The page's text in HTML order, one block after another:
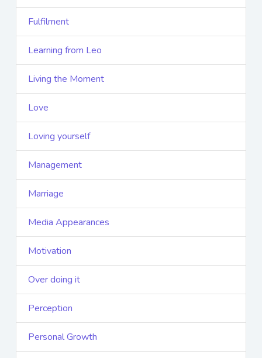
Fulfilment
Learning from Leo
Living the Moment
Love
Loving yourself
Management
Marriage
Media Appearances
Motivation
Over doing it
Perception
Personal Growth